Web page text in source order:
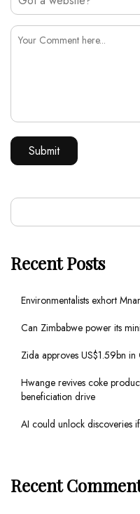
Recent Posts
Environmentalists exhort
Can Zimbabwe power its
Zida approves US$1.59bn
Hwange revives coke
beneficiation drive
AI could unlock discoveries
Recent